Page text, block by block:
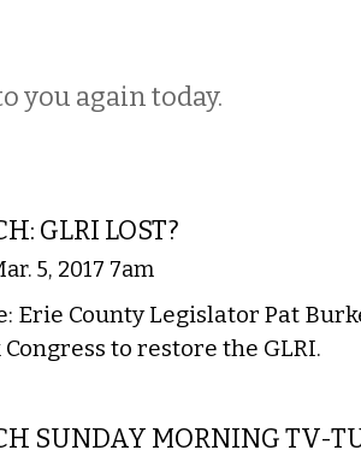
you again today.
GLRI LOST?
5, 2017 7am
Erie County Legislator Pat
to restore the GLRI.
SUNDAY MORNING TV-